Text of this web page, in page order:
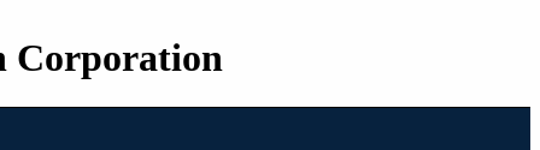
Corporation